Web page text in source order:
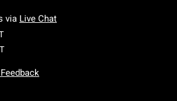
via Live Chat
Monday To Friday: 7 AM To 5 PM Pacific Time
Saturday To Sunday: 7 AM To 5 PM Pacific